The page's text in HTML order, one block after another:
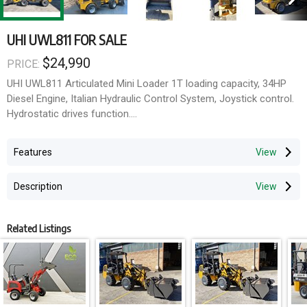
UHI UWL811 FOR SALE
PRICE: $24,990
UHI UWL811 Articulated Mini Loader 1T loading capacity, 34HP
Diesel Engine, Italian Hydraulic Control System, Joystick control.
Hydrostatic drives function.
comfortable eclectic valve hydraulic pilot control with a joystick,
Specification:
L: 4500mm (bucket on ground) W: 1550mm (outside tyres)
Height: 2400mm
Features
Description
Related Listings